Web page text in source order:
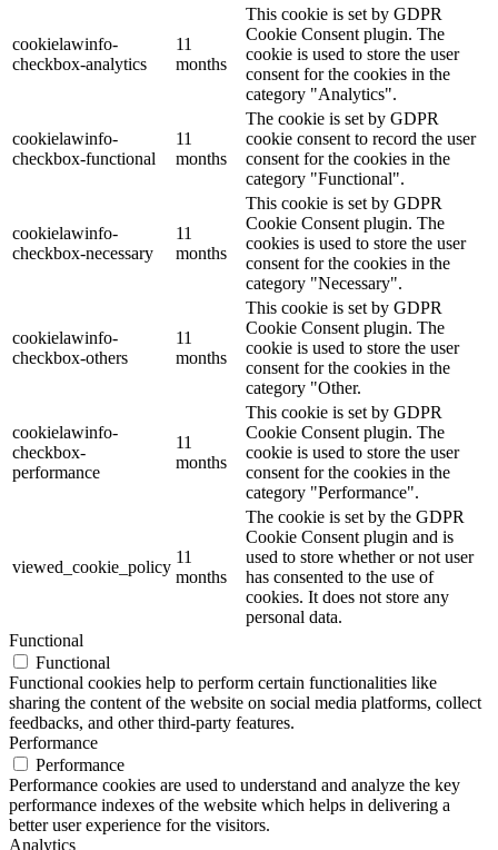
cookielawinfo-
checkbox-analytics
11
months
This cookie is set by GDPR
Cookie Consent plugin. The
cookie is used to store the user
consent for the cookies in the
category "Analytics".
cookielawinfo-
checkbox-functional
11
months
The cookie is set by GDPR
cookie consent to record the user
consent for the cookies in the
category "Functional".
cookielawinfo-
checkbox-necessary
11
months
This cookie is set by GDPR
Cookie Consent plugin. The
cookies is used to store the user
consent for the cookies in the
category "Necessary".
cookielawinfo-
checkbox-others
11
months
This cookie is set by GDPR
Cookie Consent plugin. The
cookie is used to store the user
consent for the cookies in the
category "Other.
cookielawinfo-
checkbox-
performance
11
months
This cookie is set by GDPR
Cookie Consent plugin. The
cookie is used to store the user
consent for the cookies in the
category "Performance".
viewed_cookie_policy
11
months
The cookie is set by the GDPR
Cookie Consent plugin and is
used to store whether or not user
has consented to the use of
cookies. It does not store any
personal data.
Functional
Functional
Functional cookies help to perform certain functionalities like
sharing the content of the website on social media platforms, collect
feedbacks, and other third-party features.
Performance
Performance
Performance cookies are used to understand and analyze the key
performance indexes of the website which helps in delivering a
better user experience for the visitors.
Analytics